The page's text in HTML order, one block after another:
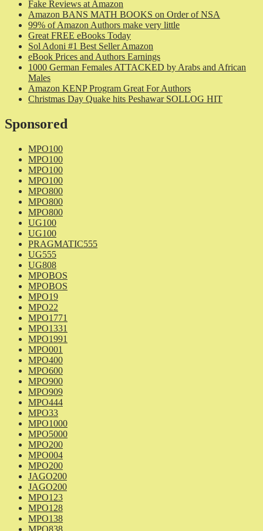
Fake Reviews at Amazon
Amazon BANS MATH BOOKS on Order of NSA
99% of Amazon Authors make very little
Great FREE eBooks Today
Sol Adoni #1 Best Seller Amazon
eBook Prices and Authors Earnings
1000 German Females ATTACKED by Arabs and African
Males
Amazon KENP Program Great For Authors
Christmas Day Quake hits Peshawar SOLLOG HIT
Sponsored
MPO100
MPO100
MPO100
MPO100
MPO800
MPO800
MPO800
UG100
UG100
PRAGMATIC555
UG555
UG808
MPOBOS
MPOBOS
MPO19
MPO22
MPO1771
MPO1331
MPO1991
MPO001
MPO400
MPO600
MPO900
MPO909
MPO444
MPO33
MPO1000
MPO5000
MPO200
MPO004
MPO200
JAGO200
JAGO200
MPO123
MPO128
MPO138